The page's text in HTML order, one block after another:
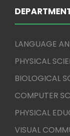
LANGUAGE
PHYSICAL
BIOLOGICAL
COMPUTER
PHYSICAL
VISUAL